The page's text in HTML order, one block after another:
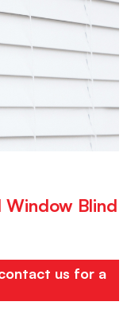
Blind
us for a